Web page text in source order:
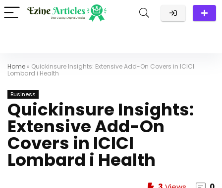
Home » Quickinsure Insights: Extensive Add-On Covers in ICICI
Lombard i Health
Business
Quickinsure Insights:
Extensive Add-On
Covers in ICICI
Lombard i Health